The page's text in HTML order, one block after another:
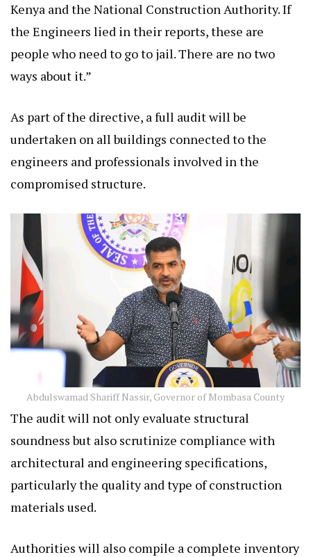
Kenya and the National Construction Authority. If
the Engineers lied in their reports, these are
people who need to go to jail. There are no two
ways about it.”
As part of the directive, a full audit will be
undertaken on all buildings connected to the
engineers and professionals involved in the
compromised structure.
Abdulswamad Shariff Nassir, Governor of Mombasa County
The audit will not only evaluate structural
soundness but also scrutinize compliance with
architectural and engineering specifications,
particularly the quality and type of construction
materials used.
Authorities will also compile a complete inventory